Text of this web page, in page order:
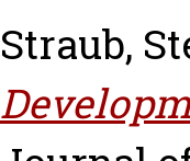
Straub,